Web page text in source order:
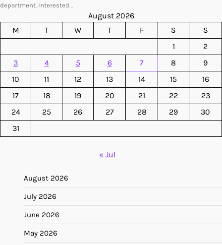
department. Interested…
August 2026
M
T W T F S
S
1
2
3
4 5 6 7 8
9
10
11 12 13 14 15
16
17
18 19 20 21 22
23
24
25 26 27 28 29
30
31
« Jul
August 2026
July 2026
June 2026
May 2026